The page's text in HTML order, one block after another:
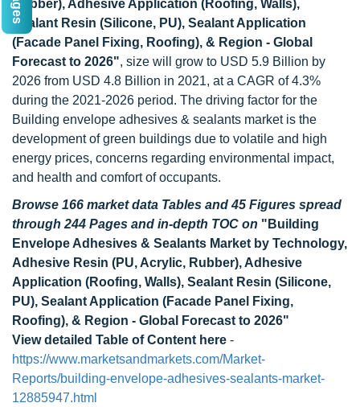
Rubber), Adhesive Application (Roofing, Walls),
Sealant Resin (Silicone, PU), Sealant Application
(Facade Panel Fixing, Roofing), & Region - Global
Forecast to 2026", size will grow to USD 5.9 Billion by
2026 from USD 4.8 Billion in 2021, at a CAGR of 4.3%
during the 2021-2026 period. The driving factor for the
Building envelope adhesives & sealants market is the
development of green buildings due to volatile and high
energy prices, concerns regarding environmental impact,
and health and comfort of occupants.
Browse 166 market data Tables and 45 Figures spread
through 244 Pages and in-depth TOC on "Building
Envelope Adhesives & Sealants Market by Technology,
Adhesive Resin (PU, Acrylic, Rubber), Adhesive
Application (Roofing, Walls), Sealant Resin (Silicone,
PU), Sealant Application (Facade Panel Fixing,
Roofing), & Region - Global Forecast to 2026"
View detailed Table of Content here -
https://www.marketsandmarkets.com/Market-
Reports/building-envelope-adhesives-sealants-market-
12885947.html